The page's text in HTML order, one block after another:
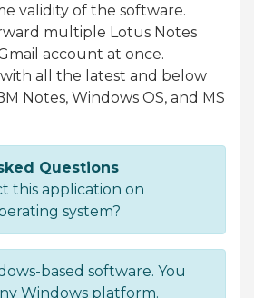
validity of the software.
multiple Lotus Notes
account at once.
all the latest and below
Notes, Windows OS, and MS
Questions
this application on
system?
based software. You
Windows platform.